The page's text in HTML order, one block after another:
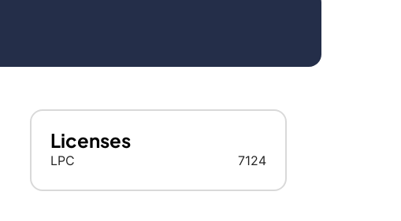
Licenses
LPC 7124